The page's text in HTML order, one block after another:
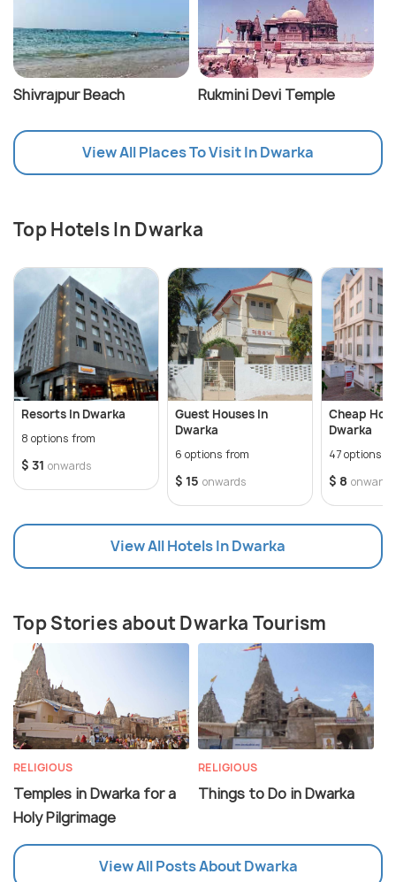
Shivrajpur Beach Rukmini Devi Temple
View All Places To Visit In Dwarka
Top Hotels In Dwarka
Resorts In Dwarka
8 options from
$ 31 onwards
Guest Houses In
Dwarka
6 options from
$ 15 onwards
Cheap
Dwarka
47 options
$ 8 onwards
View All Hotels In Dwarka
Top Stories about Dwarka Tourism
RELIGIOUS
Temples in Dwarka for a
Holy Pilgrimage
RELIGIOUS
Things to Do in Dwarka
View All Posts About Dwarka